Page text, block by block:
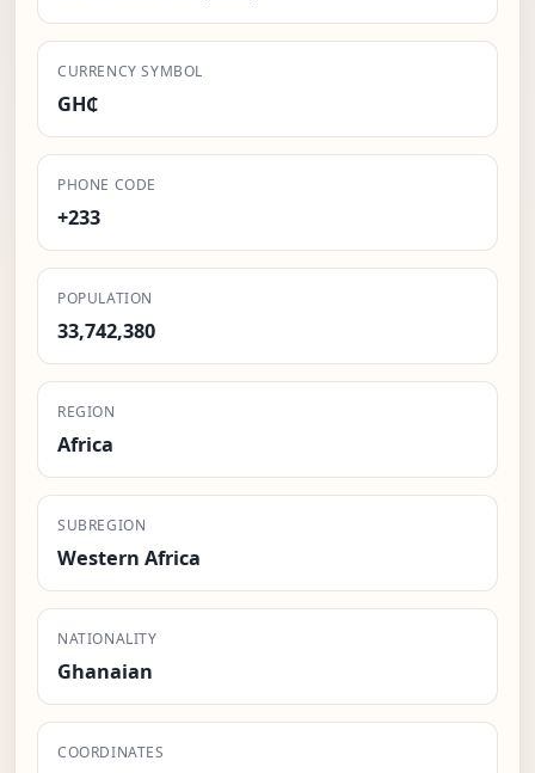
CURRENCY SYMBOL
GH₵
PHONE CODE
+233
POPULATION
33,742,380
REGION
Africa
SUBREGION
Western Africa
NATIONALITY
Ghanaian
COORDINATES